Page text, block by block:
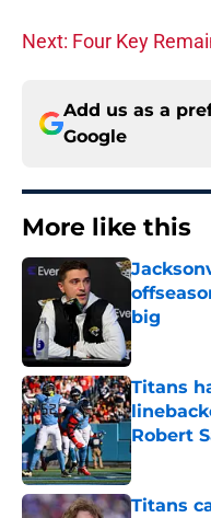
Next: Four Key
Add us as a
Google
More like this
big
Published
Titans
Robert
Published
Titans